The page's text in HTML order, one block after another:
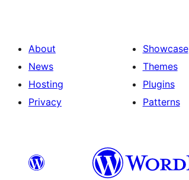
About
News
Hosting
Privacy
Showcase
Themes
Plugins
Patterns